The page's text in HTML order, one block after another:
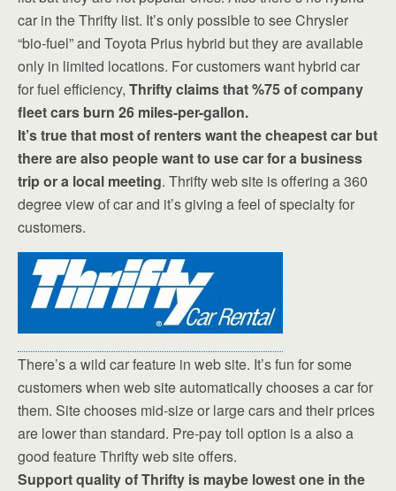
car in the Thrifty list. It’s only possible to see Chrysler
“bio-fuel” and Toyota Prius hybrid but they are available
only in limited locations. For customers want hybrid car
for fuel efficiency, Thrifty claims that %75 of company
fleet cars burn 26 miles-per-gallon.
It’s true that most of renters want the cheapest car but
there are also people want to use car for a business
trip or a local meeting. Thrifty web site is offering a 360
degree view of car and it’s giving a feel of specialty for
customers.
There’s a wild car feature in web site. It’s fun for some
customers when web site automatically chooses a car for
them. Site chooses mid-size or large cars and their prices
are lower than standard. Pre-pay toll option is a also a
good feature Thrifty web site offers.
Support quality of Thrifty is maybe lowest one in the